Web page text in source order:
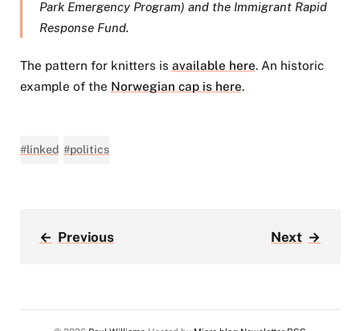
Park Emergency Program) and the Immigrant Rapid
Response Fund.
The pattern for knitters is available here. An historic
example of the Norwegian cap is here.
#linked #politics
← Previous Next →